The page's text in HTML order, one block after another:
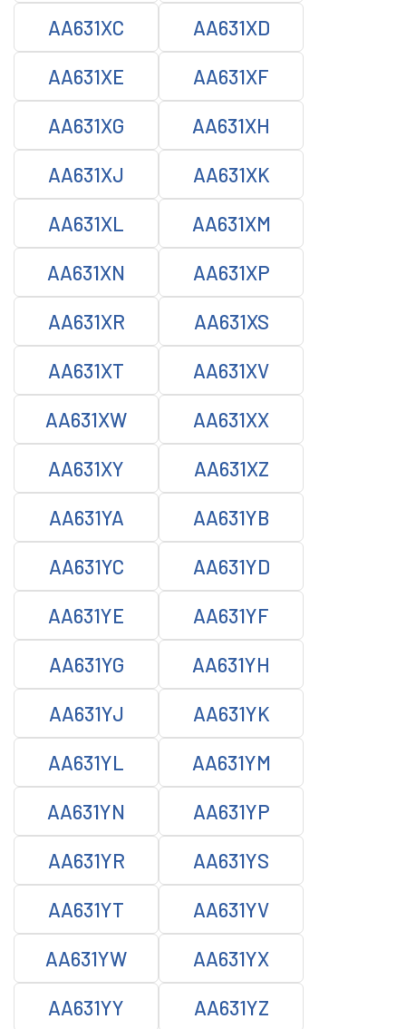
AA631XC AA631XD
AA631XE AA631XF
AA631XG AA631XH
AA631XJ AA631XK
AA631XL AA631XM
AA631XN AA631XP
AA631XR AA631XS
AA631XT AA631XV
AA631XW AA631XX
AA631XY AA631XZ
AA631YA AA631YB
AA631YC AA631YD
AA631YE AA631YF
AA631YG AA631YH
AA631YJ AA631YK
AA631YL AA631YM
AA631YN AA631YP
AA631YR AA631YS
AA631YT AA631YV
AA631YW AA631YX
AA631YY AA631YZ